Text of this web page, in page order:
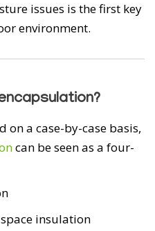
issues is the first key
environment.
on a case-by-case basis,
can be seen as a four-
insulation